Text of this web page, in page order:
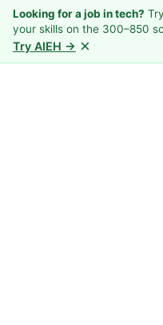
Looking for a job in tech?
your skills on the 300–850
Try AIEH → ×